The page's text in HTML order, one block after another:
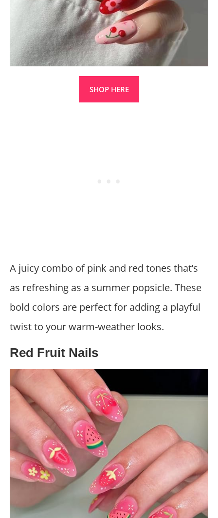
SHOP HERE
A juicy combo of pink and red tones that’s
as refreshing as a summer popsicle. These
bold colors are perfect for adding a playful
twist to your warm-weather looks.
Red Fruit Nails